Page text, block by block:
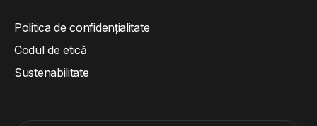
Politica de confidențialitate
Codul de etică
Sustenabilitate